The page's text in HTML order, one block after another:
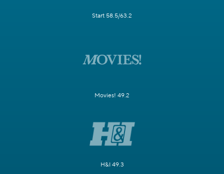
Start 58.5/63.2
Movies! 49.2
H&I 49.3